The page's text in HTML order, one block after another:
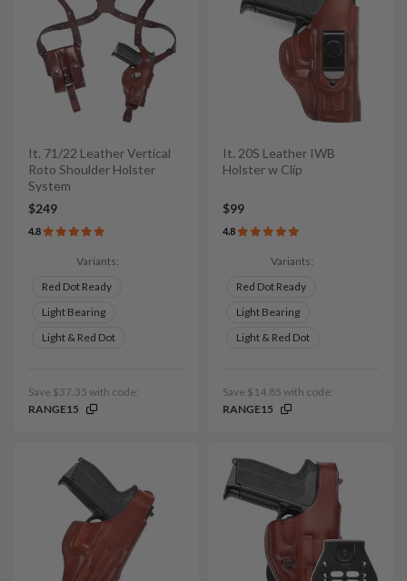
It. 71/22 Leather Vertical
Roto Shoulder Holster
System
$249
4.8
Variants:
Red Dot Ready
Light Bearing
Light & Red Dot
Save $37.35 with code:
RANGE15
It. 20S Leather IWB
Holster w Clip
$99
4.8
Variants:
Red Dot Ready
Light Bearing
Light & Red Dot
Save $14.85 with code:
RANGE15